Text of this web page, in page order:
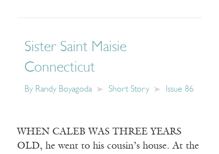
Sister Saint Maisie
Connecticut
By Randy Boyagoda Short Story Issue 86
WHEN CALEB WAS THREE YEARS
OLD, he went to his cousin’s house. At the